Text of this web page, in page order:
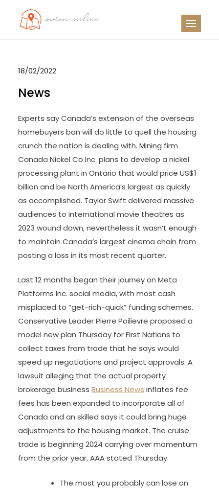
18/02/2022
News
Experts say Canada’s extension of the overseas
homebuyers ban will do little to quell the housing
crunch the nation is dealing with. Mining firm
Canada Nickel Co Inc. plans to develop a nickel
processing plant in Ontario that would price US$1
billion and be North America’s largest as quickly
as accomplished. Taylor Swift delivered massive
audiences to international movie theatres as
2023 wound down, nevertheless it wasn’t enough
to maintain Canada’s largest cinema chain from
posting a loss in its most recent quarter.
Last 12 months began their journey on Meta
Platforms Inc. social media, with most cash
misplaced to “get-rich-quick” funding schemes.
Conservative Leader Pierre Poilievre proposed a
model new plan Thursday for First Nations to
collect taxes from trade that he says would
speed up negotiations and project approvals. A
lawsuit alleging that the actual property
brokerage businessBusiness News inflates fee
fees has been expanded to incorporate all of
Canada and an skilled says it could bring huge
adjustments to the housing market. The cruise
trade is beginning 2024 carrying over momentum
from the prior year, AAA stated Thursday.
The most you probably can lose on